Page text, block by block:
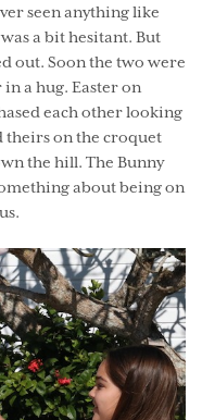
seen anything like
a bit hesitant. But
out. Soon the two were
a hug. Easter on
each other looking
theirs on the croquet
the hill. The Bunny
about being on